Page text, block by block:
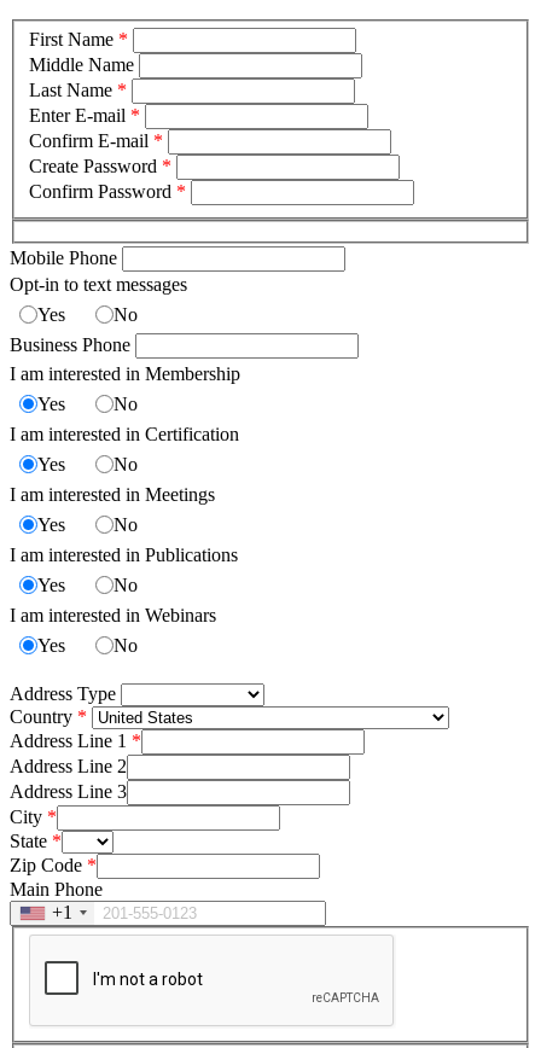
First Name *
Middle Name
Last Name *
Enter E-mail *
Confirm E-mail *
Create Password *
Confirm Password *
Mobile Phone
Opt-in to text messages
Yes
No
Business Phone
I am interested in Membership
Yes
No
I am interested in Certification
Yes
No
I am interested in Meetings
Yes
No
I am interested in Publications
Yes
No
I am interested in Webinars
Yes
No
Address Type
Country
Address Line 1
Address Line 2
Address Line 3
City
State
Zip Code
Main Phone
+1